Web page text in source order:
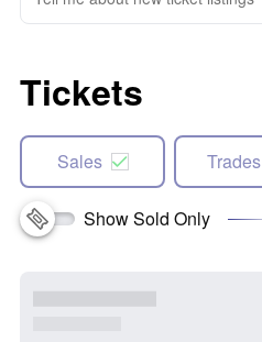
Tickets
Sales Trades
Show Sold Only